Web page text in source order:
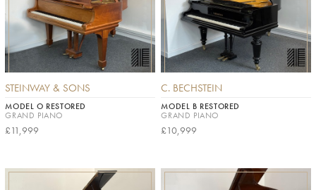
STEINWAY & SONS
MODEL O RESTORED
GRAND PIANO
£11,999
C. BECHSTEIN
MODEL B RESTORED
GRAND PIANO
£10,999